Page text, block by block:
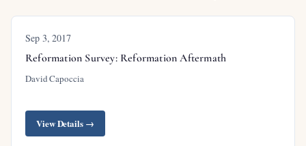
Sep 3, 2017
Reformation Survey: Reformation Aftermath
David Capoccia
View Details →